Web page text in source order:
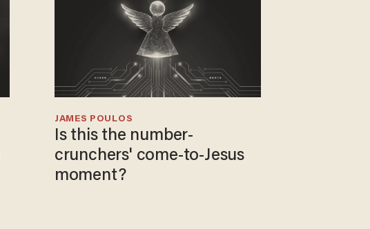
Is this the number-
crunchers' come-to-Jesus
moment?
JAMES POULOS